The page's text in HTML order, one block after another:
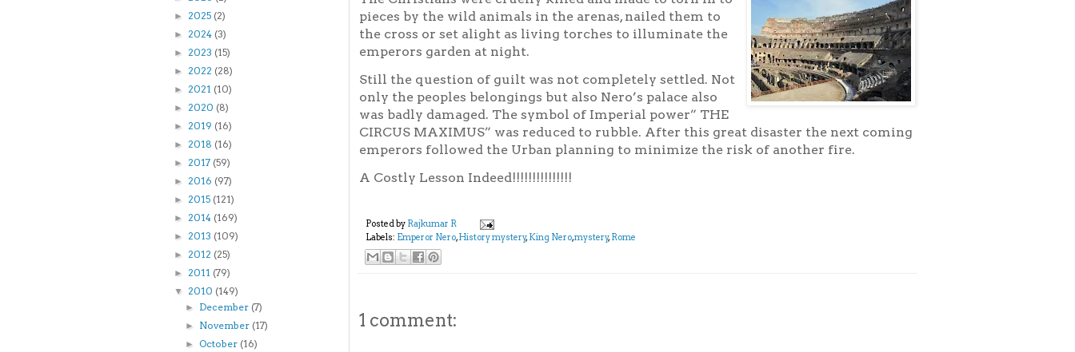
pieces by the wild animals in the arenas, nailed them to
the cross or set alight as living torches to illuminate the
emperors garden at night.
Still the question of guilt was not completely settled. Not
only the peoples belongings but also Nero’s palace also
was badly damaged. The symbol of Imperial power” THE
CIRCUS MAXIMUS” was reduced to rubble. After this great disaster the next coming
emperors followed the Urban planning to minimize the risk of another fire.
A Costly Lesson Indeed!!!!!!!!!!!!!!!
Posted by Rajkumar R
Labels: Emperor Nero,History mystery, King Nero,mystery, Rome
1 comment:
► 2025 (2)
► 2024 (3)
► 2023 (15)
► 2022 (28)
► 2021 (10)
► 2020 (8)
► 2019 (16)
► 2018 (16)
► 2017 (59)
► 2016 (97)
► 2015 (121)
► 2014 (169)
► 2013 (109)
► 2012 (25)
► 2011 (79)
▼ 2010 (149)
► December (7)
► November (17)
►October (16)